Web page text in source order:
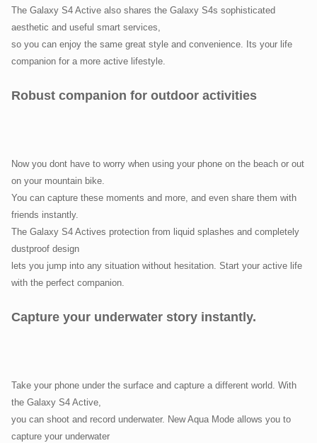
The Galaxy S4 Active also shares the Galaxy S4s sophisticated
aesthetic and useful smart services,
so you can enjoy the same great style and convenience. Its your life
companion for a more active lifestyle.
Robust companion for outdoor activities
Now you dont have to worry when using your phone on the beach or out
on your mountain bike.
You can capture these moments and more, and even share them with
friends instantly.
The Galaxy S4 Actives protection from liquid splashes and completely
dustproof design
lets you jump into any situation without hesitation. Start your active life
with the perfect companion.
Capture your underwater story instantly.
Take your phone under the surface and capture a different world. With
the Galaxy S4 Active,
you can shoot and record underwater. New Aqua Mode allows you to
capture your underwater